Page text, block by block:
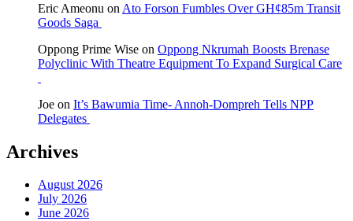
Eric Ameonu on Ato Forson Fumbles Over GH¢85m Transit
Goods Saga
Oppong Prime Wise on Oppong Nkrumah Boosts Brenase
Polyclinic With Theatre Equipment To Expand Surgical Care
Joe on It’s Bawumia Time- Annoh-Dompreh Tells NPP
Delegates
Archives
August 2026
July 2026
June 2026